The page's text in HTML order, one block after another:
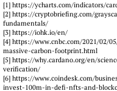
[1] https://ycharts.com/indicators/
[2] https://cryptobriefing.com/
fundamentals/
[3] https://iohk.io/en/
[4] https://www.cnbc.com/2021/02/
massive-carbon-footprint.html
[5] https://why.cardano.org/en/
verification/
[6] https://www.coindesk.com/
invest-100m-in-defi-nfts-and-